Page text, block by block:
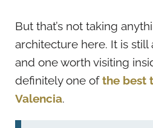
But that’s not taking
architecture here. It is
and one worth visiting
definitely one ofthe best
Valencia.